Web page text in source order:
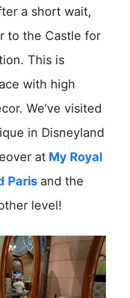
a short wait,
to the Castle for
This is
with high
We’ve visited
in Disneyland
at My Royal
Paris and the
level!